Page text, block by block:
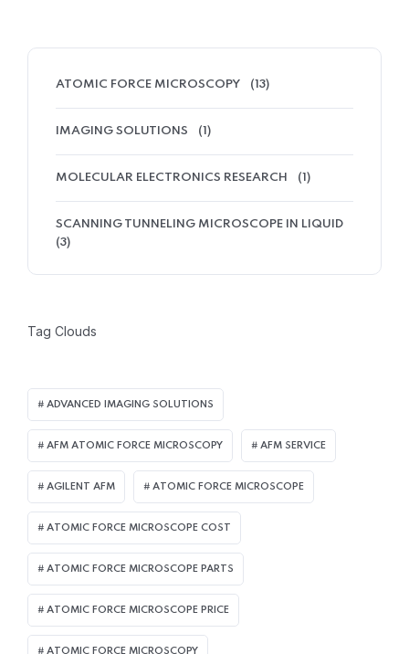
ATOMIC FORCE MICROSCOPY (13)
IMAGING SOLUTIONS (1)
MOLECULAR ELECTRONICS RESEARCH (1)
SCANNING TUNNELING MICROSCOPE IN LIQUID
(3)
Tag Clouds
ADVANCED IMAGING SOLUTIONS
AFM ATOMIC FORCE MICROSCOPY AFM SERVICE
AGILENT AFM ATOMIC FORCE MICROSCOPE
ATOMIC FORCE MICROSCOPE COST
ATOMIC FORCE MICROSCOPE PARTS
ATOMIC FORCE MICROSCOPE PRICE
ATOMIC FORCE MICROSCOPY